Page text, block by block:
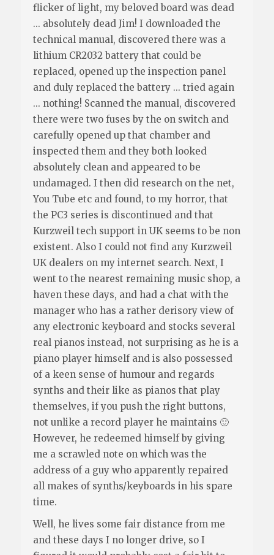
flicker of light, my beloved board was dead
... absolutely dead Jim! I downloaded the
technical manual, discovered there was a
lithium CR2032 battery that could be
replaced, opened up the inspection panel
and duly replaced the battery ... tried again
... nothing! Scanned the manual, discovered
there were two fuses by the on switch and
carefully opened up that chamber and
inspected them and they both looked
absolutely clean and appeared to be
undamaged. I then did research on the net,
You Tube etc and found, to my horror, that
the PC3 series is discontinued and that
Kurzweil tech support in UK seems to be non
existent. Also I could not find any Kurzweil
UK dealers on my internet search. Next, I
went to the nearest remaining music shop, a
haven these days, and had a chat with the
manager who has a rather derisory view of
any electronic keyboard and stocks several
real pianos instead, not surprising as he is a
piano player himself and is also possessed
of a keen sense of humour and regards
synths and their like as pianos that play
themselves, if you push the right buttons,
not unlike a record player he maintains 🙂
However, he redeemed himself by giving
me a scrawled note on which was the
address of a guy who apparently repaired
all makes of synths/keyboards in his spare
time.
Well, he lives some fair distance from me
and these days I no longer drive, so I